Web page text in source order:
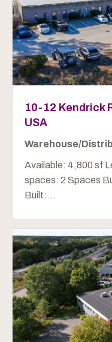
10-12 Kendrick
USA
Warehouse/
Available: 4,800 sf
spaces: 2 Spaces
Built:...